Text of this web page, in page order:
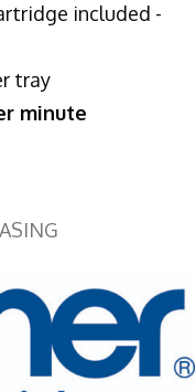
included -
tray
minute